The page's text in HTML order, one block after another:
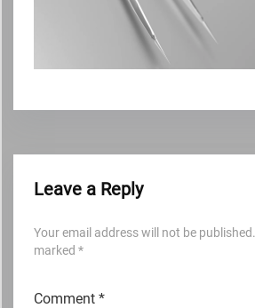
Leave a Reply
Your email address will not be published.
marked *
Comment *